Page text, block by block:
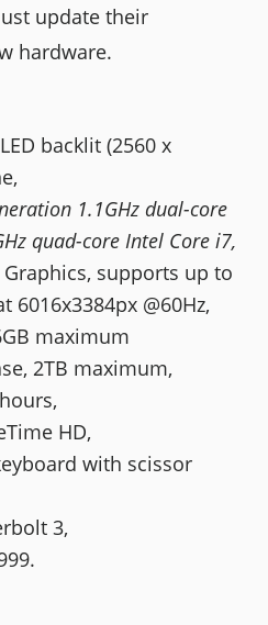
update their
hardware.
backlit (2560 x
1.1GHz dual-core
quad-core Intel Core i7,
supports up to
6016x3384px @60Hz,
maximum
2TB maximum,
HD,
with scissor
3,